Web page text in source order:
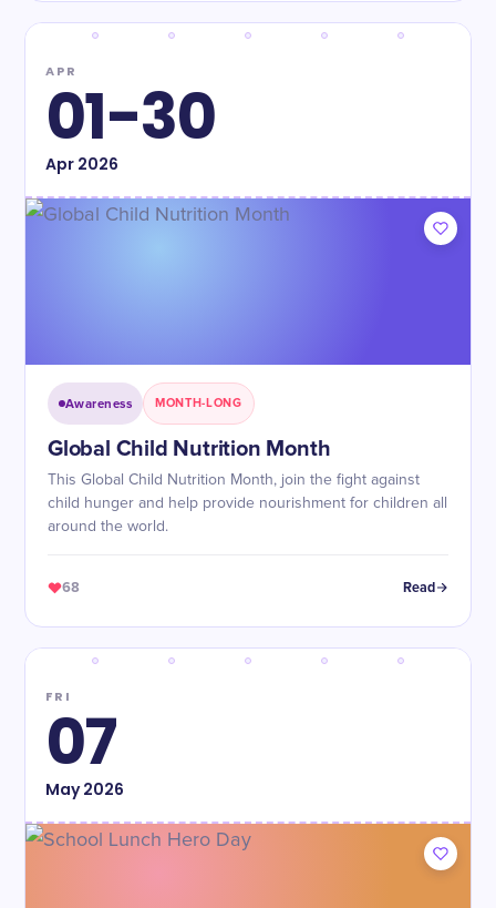
APR
01-30
Apr2026
Awareness MONTH-LONG
Global Child Nutrition Month
This Global Child Nutrition Month, join the fight against
child hunger and help provide nourishment for children all
around the world.
68 Read
FRI
07
May2026